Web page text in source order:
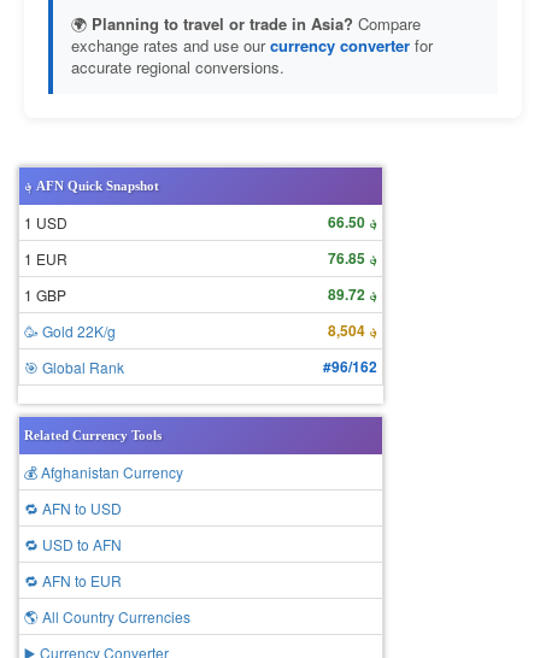
🌍 Planning to travel or trade in Asia? Compare
exchange rates and use ourcurrency converter for
accurate regional conversions.
؋ AFN Quick Snapshot
1 USD ؋ 66.50
1 EUR ؋ 76.85
1 GBP ؋ 89.72
🥳 Gold 22K/g ؋ 8,504
🎯 Global Rank #96/162
Related Currency Tools
💰 Afghanistan Currency
🔁 AFN to USD
🔁 USD to AFN
🔁 AFN to EUR
🌎 All Country Currencies
▶️ Currency Converter